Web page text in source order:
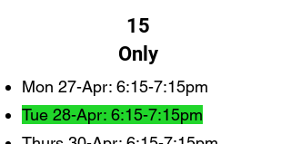
15
Only
Mon 27-Apr: 6:15-7:15pm
Tue 28-Apr: 6:15-7:15pm